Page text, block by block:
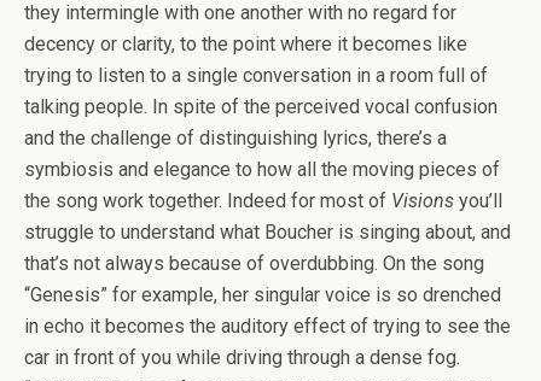
they intermingle with one another with no regard for
decency or clarity, to the point where it becomes like
trying to listen to a single conversation in a room full of
talking people. In spite of the perceived vocal confusion
and the challenge of distinguishing lyrics, there’s a
symbiosis and elegance to how all the moving pieces of
the song work together. Indeed for most of Visions you’ll
struggle to understand what Boucher is singing about, and
that’s not always because of overdubbing. On the song
“Genesis” for example, her singular voice is so drenched
in echo it becomes the auditory effect of trying to see the
car in front of you while driving through a dense fog.